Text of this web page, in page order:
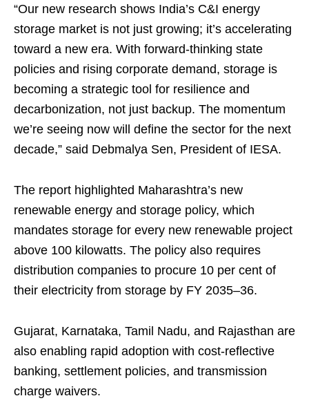
“Our new research shows India’s C&I energy
storage market is not just growing; it’s accelerating
toward a new era. With forward-thinking state
policies and rising corporate demand, storage is
becoming a strategic tool for resilience and
decarbonization, not just backup. The momentum
we’re seeing now will define the sector for the next
decade,” said Debmalya Sen, President of IESA.
The report highlighted Maharashtra’s new
renewable energy and storage policy, which
mandates storage for every new renewable project
above 100 kilowatts. The policy also requires
distribution companies to procure 10 per cent of
their electricity from storage by FY 2035–36.
Gujarat, Karnataka, Tamil Nadu, and Rajasthan are
also enabling rapid adoption with cost-reflective
banking, settlement policies, and transmission
charge waivers.